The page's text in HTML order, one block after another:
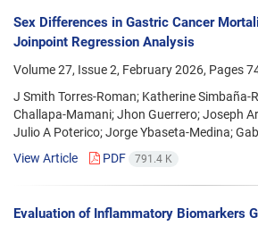
Sex Differences in Gastric Cancer
Joinpoint Regression Analysis
Volume 27, Issue 2, February 2026, Pages
J Smith Torres-Roman; Katherine Simbaña-
Challapa-Mamani; Jhon Guerrero; Joseph
Julio A Poterico; Jorge Ybaseta-Medina;
View Article
PDF 791.4 K
Evaluation of Inflammatory Biomarkers